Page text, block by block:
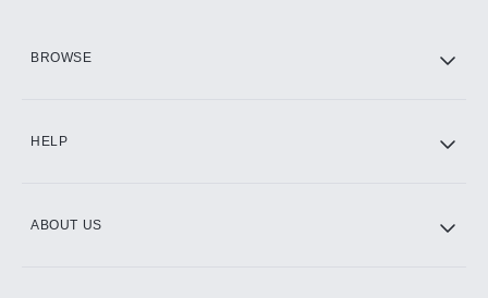
BROWSE
HELP
ABOUT US